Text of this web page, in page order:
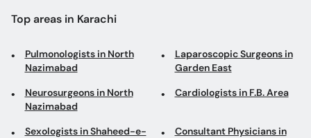
Top areas in Karachi
Pulmonologists in North
Nazimabad
Laparoscopic Surgeons in
Garden East
Neurosurgeons in North
Nazimabad
Cardiologists in F.B. Area
Sexologists in Shaheed-e-
Consultant Physicians in